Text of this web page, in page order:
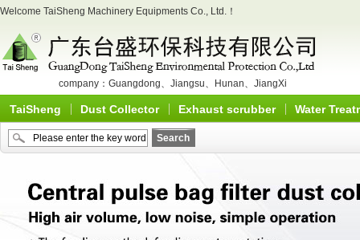
Welcome TaiSheng Machinery Equipments Co., Ltd.！
company： Guangdong、 Jiangsu、 Hunan、 JiangXi
TaiSheng Dust Collector Exhaust scrubber Water